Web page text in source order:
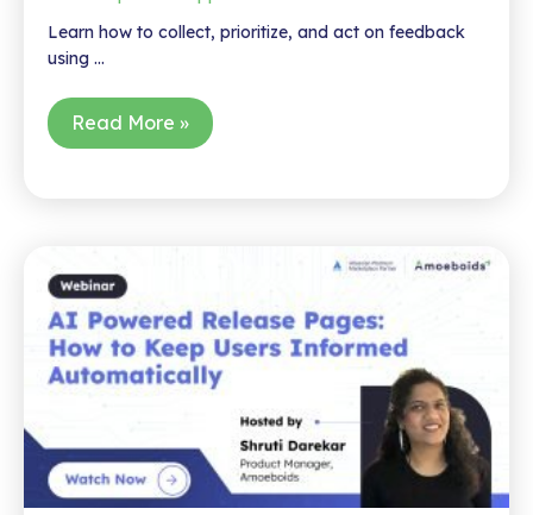
Learn how to collect, prioritize, and act on feedback
using …
Webinar
–
of
JSM:
Create
Product
Roadmaps
Engage
Customers
Read More »